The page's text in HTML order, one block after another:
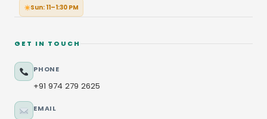
Sun: 11–1:30 PM
GET IN TOUCH
PHONE
+91 974 279 2625
EMAIL